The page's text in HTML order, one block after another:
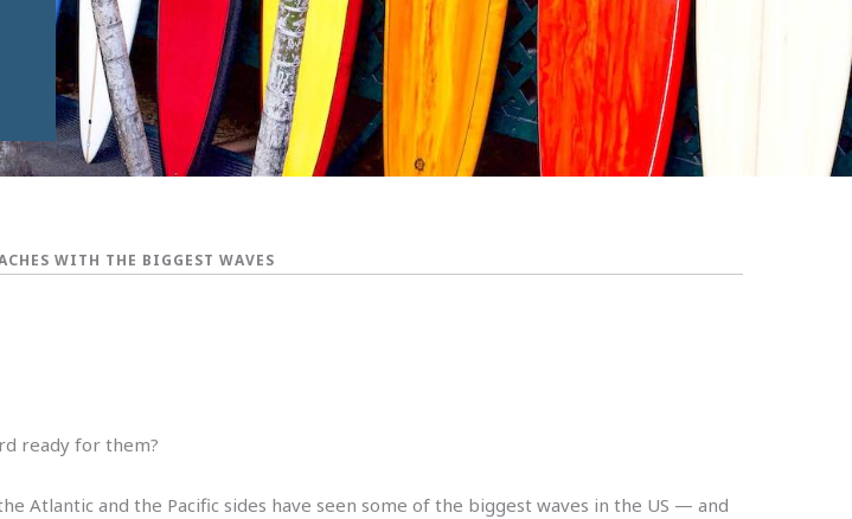
WITH THE BIGGEST WAVES
ready for them?
Atlantic and the Pacific sides have seen some of the biggest waves in the US — and